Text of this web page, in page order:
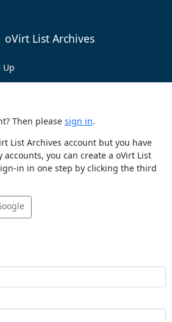
oVirt List Archives
Then please sign in.
List Archives account but you have
you can create a oVirt List
in in one step by clicking the third